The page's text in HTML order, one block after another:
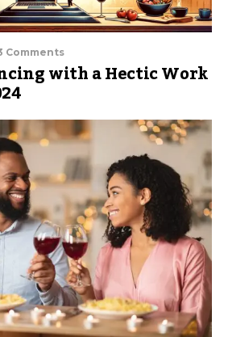
Comments
with a Hectic Work